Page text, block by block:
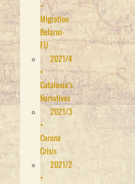
•
Migration
Belarus-
EU
2021/4
•
Catalonia’s
Narratives
2021/3
•
Corona
Crisis
2021/2
•